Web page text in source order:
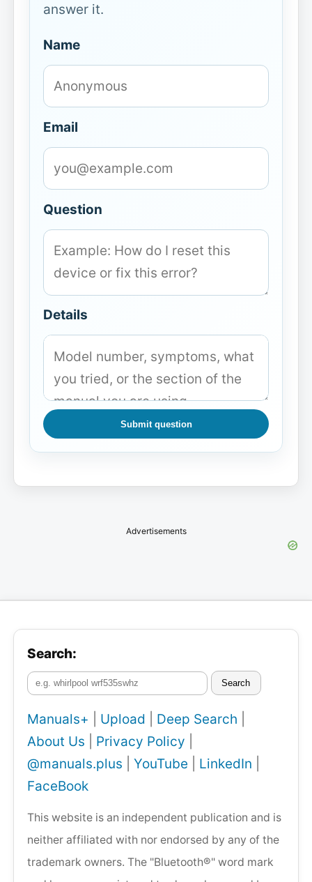
answer it.
Name
Email
Question
Details
Submit question
Advertisements
Search:
Search
Manuals+ Upload Deep Search
About Us
Privacy Policy
@manuals.plus
YouTube LinkedIn
FaceBook
This website is an independent publication and is
neither affiliated with nor endorsed by any of the
trademark owners. The "Bluetooth®" word mark